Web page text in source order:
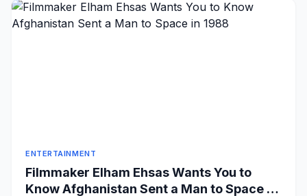
ENTERTAINMENT
Filmmaker Elham Ehsas Wants You to
Know Afghanistan Sent a Man to Space in